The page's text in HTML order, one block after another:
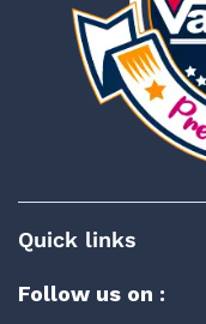
Quick links
Follow us on :